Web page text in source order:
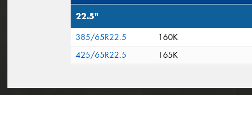
22.5"
385/65R22.5
160K
425/65R22.5
165K